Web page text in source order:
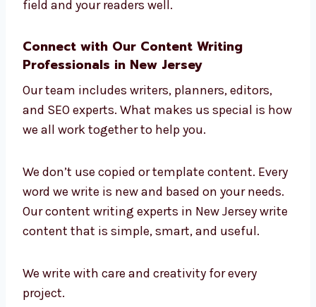
and more. We change our writing style to fit
This is why we are known as a leading
content writing company in New Jersey. We
know your field and your readers well.
Professionals in New Jersey
Our team includes writers, planners, editors,
and SEO experts. What makes us special is
how we all work together to help you.
We don’t use copied or template content.
Every word we write is new and based on your